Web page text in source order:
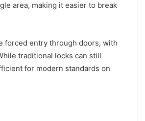
area, making it easier to break
forced entry through doors, with
traditional locks can still
for modern standards on